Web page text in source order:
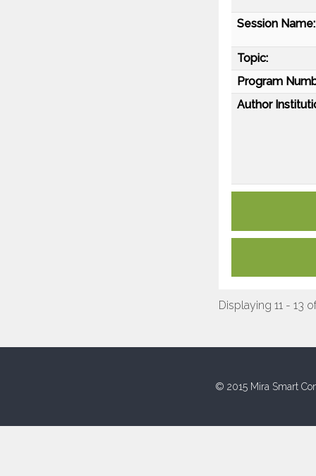
Session Name:
Topic:
Program
Author
Displaying 11 - 13
© 2015 Mira Smart